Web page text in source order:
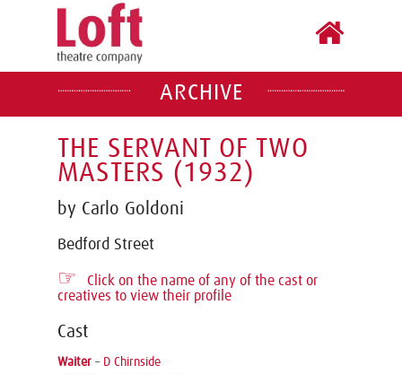
ARCHIVE
THE SERVANT OF TWO
MASTERS (1932)
by Carlo Goldoni
Bedford Street
☞
Click on the name of any of the cast or
creatives to view their profile
Cast
Waiter – D Chirnside